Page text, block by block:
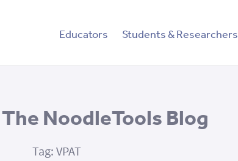
Educators Students & Researchers
NoodleTools Blog
Tag:VPAT